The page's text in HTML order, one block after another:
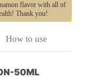
flavor with all of
Thank you!
How to use
50ML